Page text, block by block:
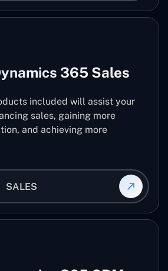
365 Sales
included will assist your
sales, gaining more
and achieving more
SALES